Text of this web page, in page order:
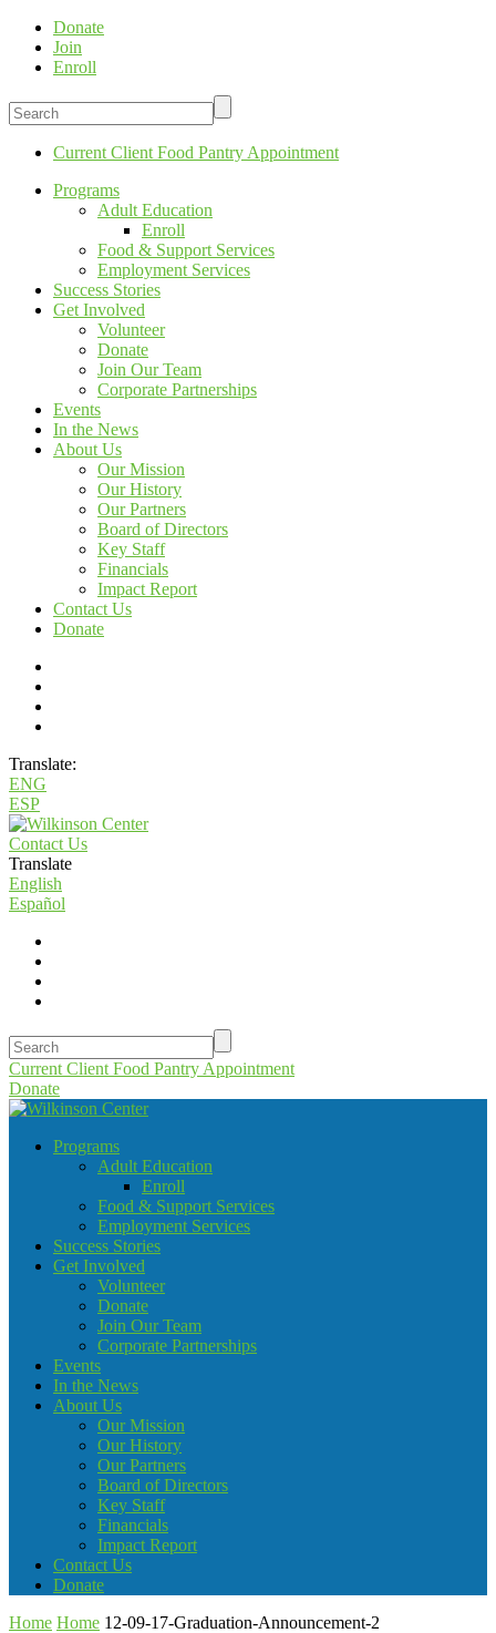
Donate
Join
Enroll
Current Client Food Pantry Appointment
Programs
Adult Education
Enroll
Food & Support Services
Employment Services
Success Stories
Get Involved
Volunteer
Donate
Join Our Team
Corporate Partnerships
Events
In the News
About Us
Our Mission
Our History
Our Partners
Board of Directors
Key Staff
Financials
Impact Report
Contact Us
Donate
Translate:
ENG
ESP
Contact Us
Translate
English
Español
Current Client Food Pantry Appointment
Donate
Programs
Adult Education
Enroll
Food & Support Services
Employment Services
Success Stories
Get Involved
Volunteer
Donate
Join Our Team
Corporate Partnerships
Events
In the News
About Us
Our Mission
Our History
Our Partners
Board of Directors
Key Staff
Financials
Impact Report
Contact Us
Donate
Home Home 12-09-17-Graduation-Announcement-2